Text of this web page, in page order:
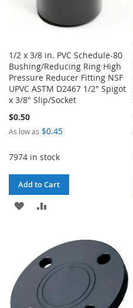
1/2 x 3/8 in. PVC Schedule-80
Bushing/Reducing Ring High
Pressure Reducer Fitting NSF
UPVC ASTM D2467 1/2" Spigot
x 3/8" Slip/Socket
$0.50
As low as $0.45
7974 in stock
Add to Cart
ADD
LIST
COMPARE